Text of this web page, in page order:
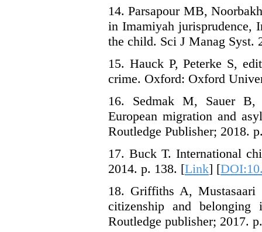
14. Parsapour MB,
in Imamiyah jurisprudence,
the child. Sci J Manag Syst.
15. Hauck P, Peterke S,
crime. Oxford: Oxford
16. Sedmak M, Sauer B,
European migration and
Routledge Publisher; 2018.
17. Buck T. International
2014. p. 138. [Link] [
18. Griffiths A, Mustasaari
citizenship and
Routledge publisher; 2017.